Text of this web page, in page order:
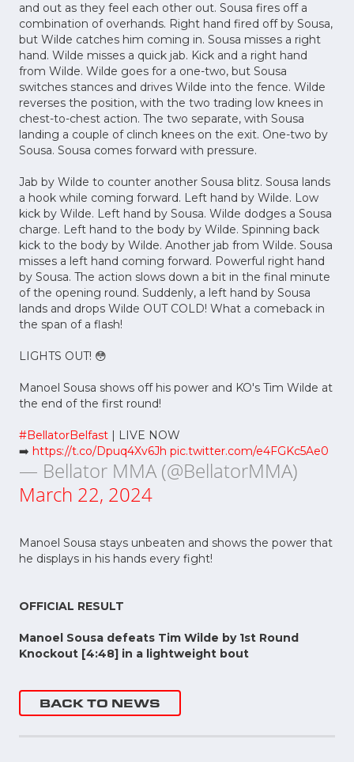
and out as they feel each other out. Sousa fires off a
combination of overhands. Right hand fired off by Sousa,
but Wilde catches him coming in. Sousa misses a right
hand. Wilde misses a quick jab. Kick and a right hand
from Wilde. Wilde goes for a one-two, but Sousa
switches stances and drives Wilde into the fence. Wilde
reverses the position, with the two trading low knees in
chest-to-chest action. The two separate, with Sousa
landing a couple of clinch knees on the exit. One-two by
Sousa. Sousa comes forward with pressure.
Jab by Wilde to counter another Sousa blitz. Sousa lands
a hook while coming forward. Left hand by Wilde. Low
kick by Wilde. Left hand by Sousa. Wilde dodges a Sousa
charge. Left hand to the body by Wilde. Spinning back
kick to the body by Wilde. Another jab from Wilde. Sousa
misses a left hand coming forward. Powerful right hand
by Sousa. The action slows down a bit in the final minute
of the opening round. Suddenly, a left hand by Sousa
lands and drops Wilde OUT COLD! What a comeback in
the span of a flash!
LIGHTS OUT! 😳
Manoel Sousa shows off his power and KO's Tim Wilde at
the end of the first round!
#BellatorBelfast | LIVE NOW
➡️ https://t.co/Dpuq4Xv6Jh pic.twitter.com/e4FGKc5Ae0
— Bellator MMA (@BellatorMMA)
March 22, 2024
Manoel Sousa stays unbeaten and shows the power that
he displays in his hands every fight!
OFFICIAL RESULT
Manoel Sousa defeats Tim Wilde by 1st Round
Knockout [4:48] in a lightweight bout
BACK TO NEWS